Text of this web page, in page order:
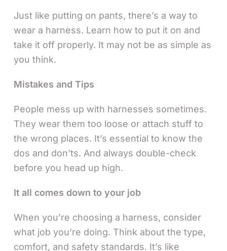
Just like putting on pants, there’s a way to
wear a harness. Learn how to put it on and
take it off properly. It may not be as simple as
you think.
Mistakes and Tips
People mess up with harnesses sometimes.
They wear them too loose or attach stuff to
the wrong places. It’s essential to know the
dos and don’ts. And always double-check
before you head up high.
It all comes down to your job
When you’re choosing a harness, consider
what job you’re doing. Think about the type,
comfort, and safety standards. It’s like